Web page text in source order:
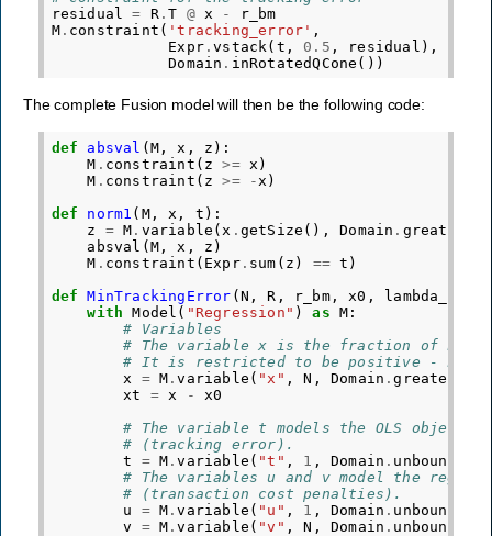
residual
= R .T @ x -
r_bm
M. constraint ( 'tracking_error' ,
Expr .vstack ( t , 0.5 , residual ),
Domain . inRotatedQCone ())
The complete Fusion model will then be the following code:
def absval ( M , x , z ):
M . constraint ( z >= x )
M . constraint ( z >= - x )
def
norm1 ( M, x , t ):
z
= M . variable ( x . getSize (), Domain .
absval ( M , x , z )
M . constraint ( Expr. sum ( z ) == t )
def
MinTrackingError ( N , R , r_bm, x0 , lambda_1
with
Model ( "Regression" ) as M :
# Variables
# The variable x is the fraction of
# It is restricted to be positive - no
x
= M .variable ( "x" , N , Domain .greaterThan
xt
= x -
x0
# The variable t models the OLS
# (tracking error).
t
= M .variable ( "t" , 1 , Domain . unbounded
# The variables u and v model the
# (transaction cost penalties).
u
= M .variable ( "u" , 1 , Domain . unbounded
v
= M .variable ( "v" , N , Domain . unbounded